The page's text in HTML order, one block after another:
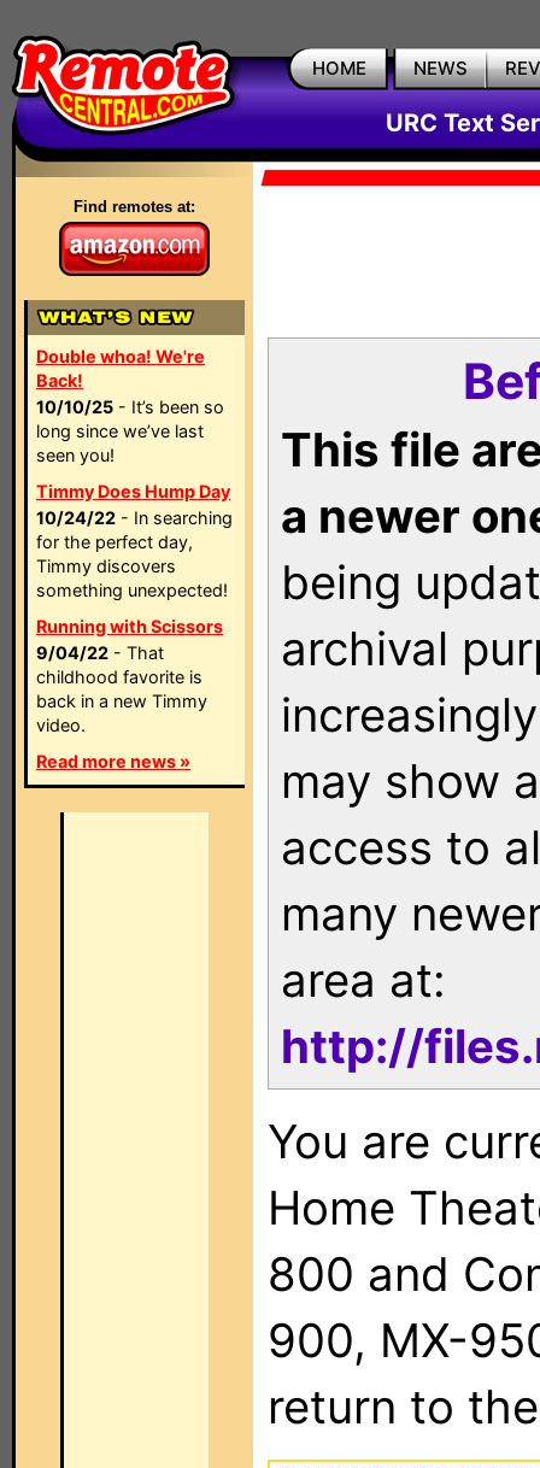
HOME NEWS
URC Text
Find remotes at:
Double whoa! We're
Back!
10/10/25 - It’s been so
long since we’ve last
seen you!
Timmy Does Hump Day
10/24/22 - In searching
for the perfect day,
Timmy discovers
something unexpected!
Running with Scissors
9/04/22 - That
childhood favorite is
back in a new Timmy
video.
Read more news »
This file
a newer
being
archival
may show
access to
many
area at:
http://
You are
Home
800 and
900, MX-
return to